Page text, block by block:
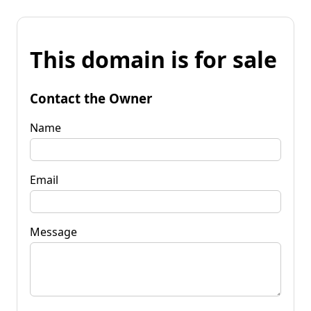
This domain is for sale
Contact the Owner
Name
Email
Message